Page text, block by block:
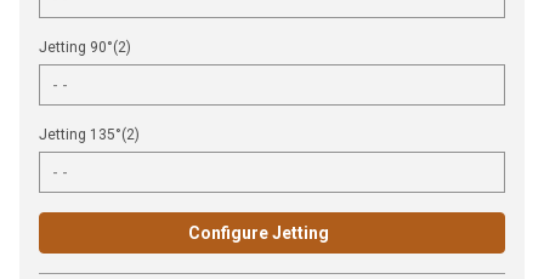
Jetting 90°(2)
Jetting 135°(2)
Configure Jetting